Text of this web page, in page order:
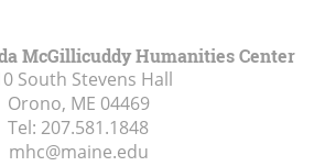
McGillicuddy Humanities Center
South Stevens Hall
Orono, ME 04469
Tel: 207.581.1848
mhc@maine.edu